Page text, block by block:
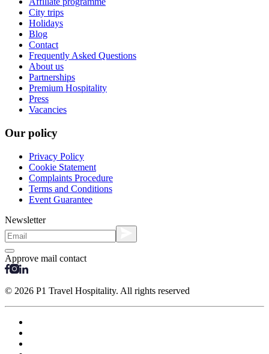
City trips
Holidays
Blog
Contact
Frequently Asked Questions
About us
Partnerships
Premium Hospitality
Press
Vacancies
Our policy
Privacy Policy
Cookie Statement
Complaints Procedure
Terms and Conditions
Event Guarantee
Newsletter
Approve mail contact
© 2026 P1 Travel Hospitality. All rights reserved